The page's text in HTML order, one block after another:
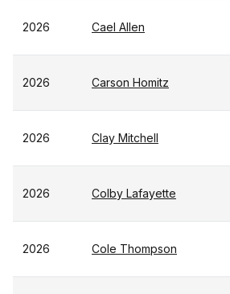
2026 Cael Allen
2026 Carson Homitz
2026 Clay Mitchell
2026 Colby Lafayette
2026 Cole Thompson